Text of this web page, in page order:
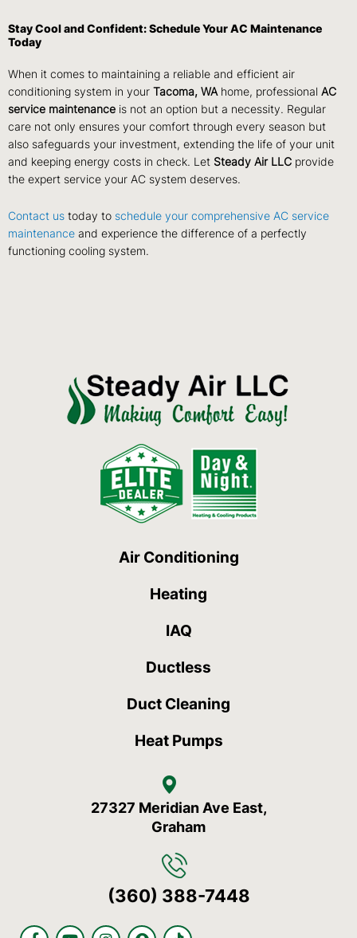
Stay Cool and Confident: Schedule Your AC Maintenance
Today
When it comes to maintaining a reliable and efficient air
conditioning system in your Tacoma, WA home, professional AC
service maintenance is not an option but a necessity. Regular
care not only ensures your comfort through every season but
also safeguards your investment, extending the life of your unit
and keeping energy costs in check. Let Steady Air LLC provide
the expert service your AC system deserves.
Contact us today to schedule your comprehensive AC service
maintenance and experience the difference of a perfectly
functioning cooling system.
Air Conditioning
Heating
IAQ
Ductless
Duct Cleaning
Heat Pumps
27327 Meridian Ave East,
Graham
(360) 388-7448
F
Y
I
S
T